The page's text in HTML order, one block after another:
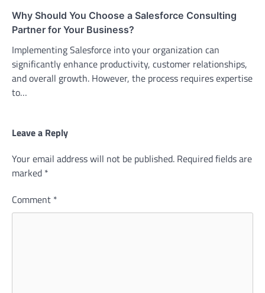
Why Should You Choose a Salesforce Consulting
Partner for Your Business?
Implementing Salesforce into your organization can
significantly enhance productivity, customer relationships,
and overall growth. However, the process requires expertise
to…
Leave a Reply
Your email address will not be published. Required fields are
marked *
Comment *